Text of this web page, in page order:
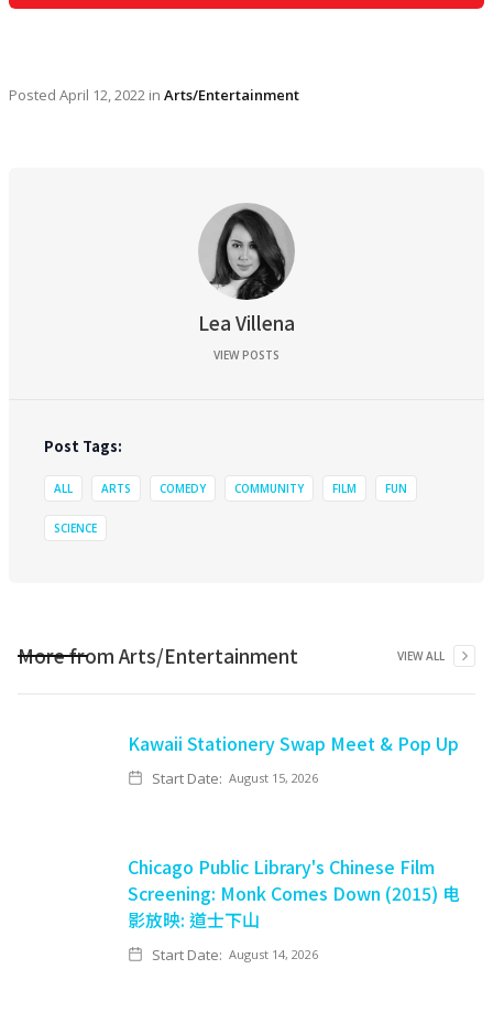
Posted April 12, 2022 in Arts/Entertainment
Lea Villena
VIEW POSTS
Post Tags:
ALL ARTS COMEDY COMMUNITY FILM FUN
SCIENCE
More from Arts/Entertainment VIEW ALL
Kawaii Stationery Swap Meet & Pop Up
Start Date: August 15, 2026
Chicago Public Library's Chinese Film
Screening: Monk Comes Down (2015) 电
影放映: 道士下山
Start Date: August 14, 2026